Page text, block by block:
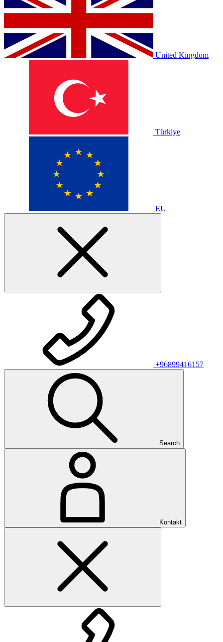
United Kingdom
Türkiye
EU
+96899416157
Search
Kontakt